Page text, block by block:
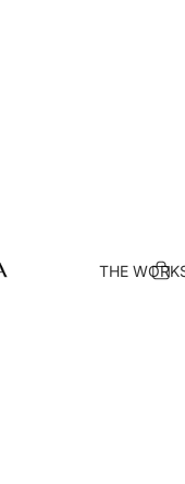
THE